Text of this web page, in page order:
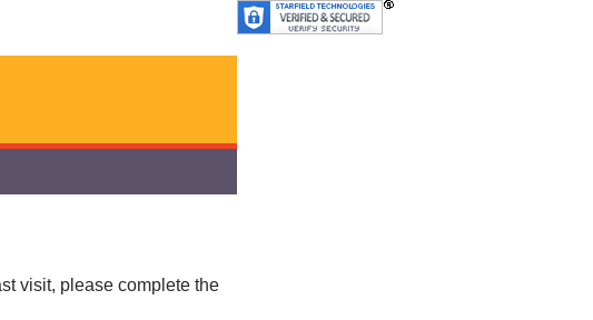
visit, please complete the